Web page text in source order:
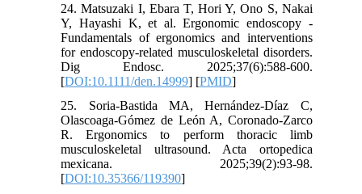
24. Matsuzaki I, Ebara T, Hori Y, Ono S, Nakai
Y, Hayashi K, et al. Ergonomic endoscopy -
Fundamentals of ergonomics and interventions
for endoscopy-related musculoskeletal disorders.
Dig Endosc. 2025;37(6):588-600.
[DOI:10.1111/den.14999] [PMID]
25. Soria-Bastida MA, Hernández-Díaz C,
Olascoaga-Gómez de León A, Coronado-Zarco
R. Ergonomics to perform thoracic limb
musculoskeletal ultrasound. Acta ortopedica
mexicana. 2025;39(2):93-98.
[DOI:10.35366/119390]